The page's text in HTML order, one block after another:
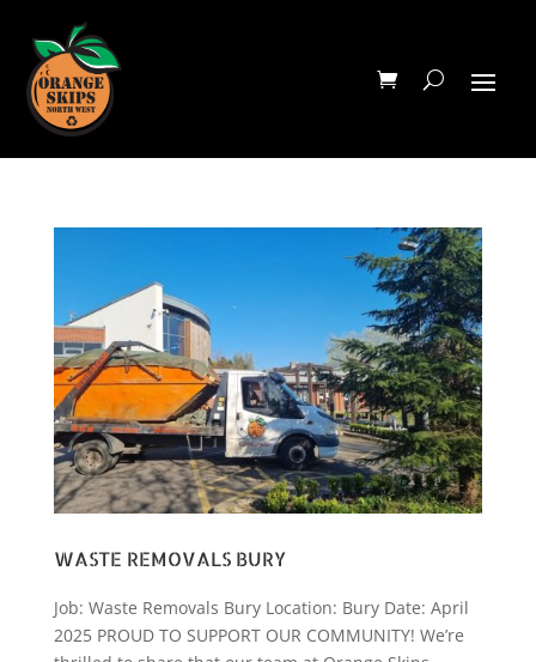
WASTE REMOVALS BURY
Job: Waste Removals Bury Location: Bury Date: April
2025 PROUD TO SUPPORT OUR COMMUNITY! We’re